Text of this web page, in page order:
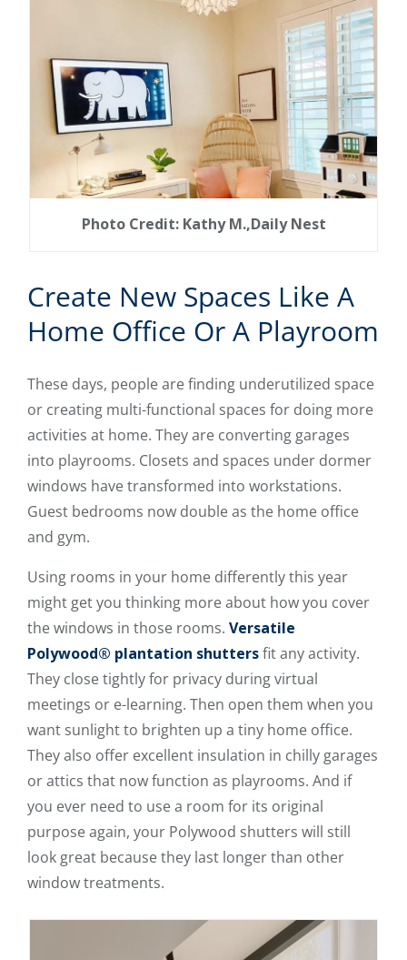
Photo Credit: Kathy M.,Daily Nest
Create New Spaces Like A
Home Office Or A Playroom
These days, people are finding underutilized space
or creating multi-functional spaces for doing more
activities at home. They are converting garages
into playrooms. Closets and spaces under dormer
windows have transformed into workstations.
Guest bedrooms now double as the home office
and gym.
Using rooms in your home differently this year
might get you thinking more about how you cover
the windows in those rooms. Versatile
Polywood® plantation shuttersfit any activity.
They close tightly for privacy during virtual
meetings or e-learning. Then open them when you
want sunlight to brighten up a tiny home office.
They also offer excellent insulation in chilly garages
or attics that now function as playrooms. And if
you ever need to use a room for its original
purpose again, your Polywood shutters will still
look great because they last longer than other
window treatments.